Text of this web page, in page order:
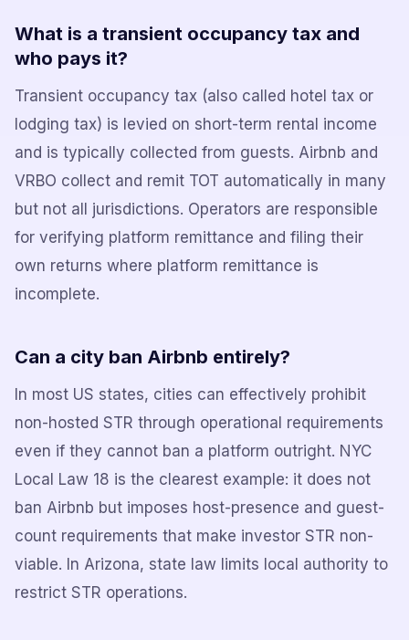
What is a transient occupancy tax and
who pays it?
Transient occupancy tax (also called hotel tax or
lodging tax) is levied on short-term rental income
and is typically collected from guests. Airbnb and
VRBO collect and remit TOT automatically in many
but not all jurisdictions. Operators are responsible
for verifying platform remittance and filing their
own returns where platform remittance is
incomplete.
Can a city ban Airbnb entirely?
In most US states, cities can effectively prohibit
non-hosted STR through operational requirements
even if they cannot ban a platform outright. NYC
Local Law 18 is the clearest example: it does not
ban Airbnb but imposes host-presence and guest-
count requirements that make investor STR non-
viable. In Arizona, state law limits local authority to
restrict STR operations.